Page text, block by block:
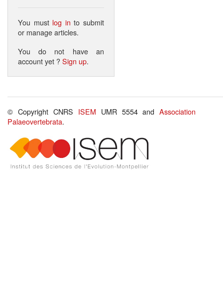
You must log in to submit
or manage articles.
You do not have an
account yet ?Sign up.
© Copyright CNRS ISEM UMR 5554 andAssociation
Palaeovertebrata.